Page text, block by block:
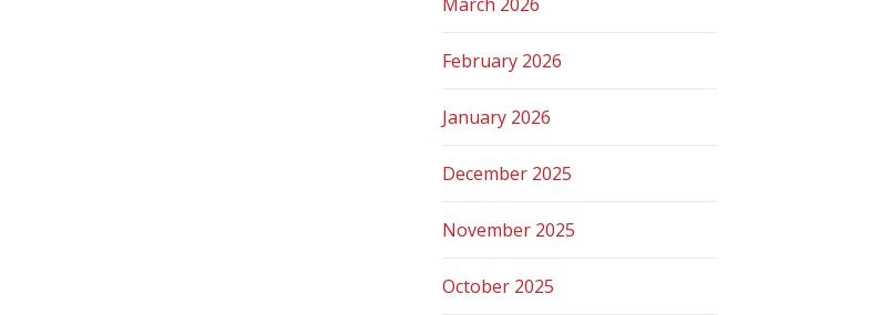
February 2026
January 2026
December 2025
November 2025
October 2025